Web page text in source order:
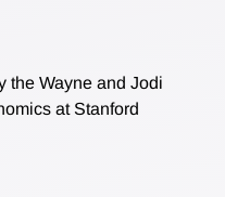
the Wayne and Jodi
at Stanford